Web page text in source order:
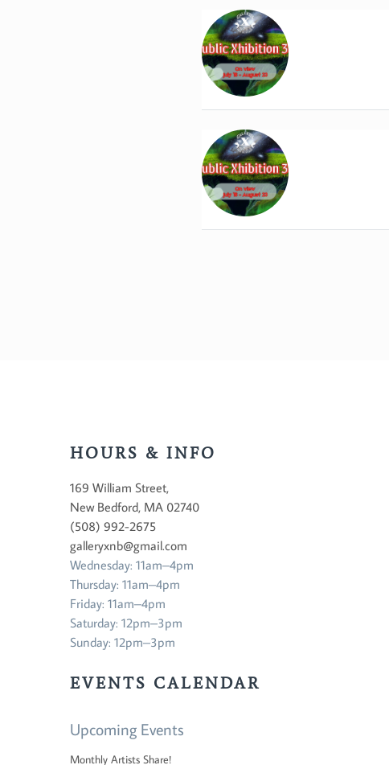
HOURS & INFO
169 William Street,
New Bedford, MA 02740
(508) 992-2675
galleryxnb@gmail.com
Wednesday: 11am–4pm
Thursday: 11am–4pm
Friday: 11am–4pm
Saturday: 12pm–3pm
Sunday: 12pm–3pm
EVENTS CALENDAR
Upcoming Events
Monthly Artists Share!